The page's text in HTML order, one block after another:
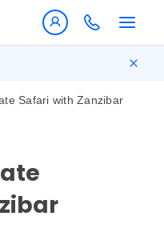
Safari with Zanzibar